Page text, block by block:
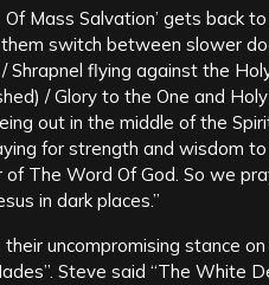
Of Mass Salvation’ gets back
switch between slower
Shrapnel flying against the
/ Glory to the One and
out in the middle of the
for strength and wisdom
The Word Of God. So we
in dark places.”
their uncompromising stance
Steve said “The White